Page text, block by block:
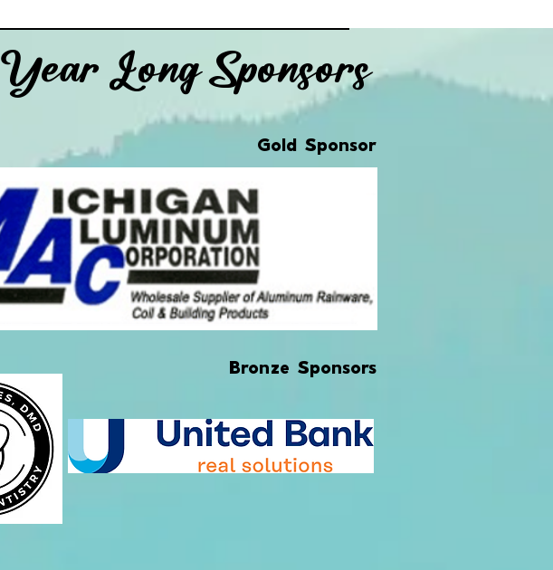
Year Long Sponsors
Gold Sponsor
Bronze Sponsors